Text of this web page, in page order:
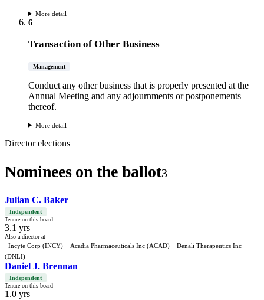
More detail
6
Transaction of Other Business
Management
Conduct any other business that is properly presented at the
Annual Meeting and any adjournments or postponements
thereof.
More detail
Director elections
Nominees on the ballot3
Julian C. Baker
Independent
Tenure on this board
3.1 yrs
Also a director at
Incyte Corp (INCY) Acadia Pharmaceuticals Inc (ACAD)
Denali Therapeutics Inc
(DNLI)
Daniel J. Brennan
Independent
Tenure on this board
1.0 yrs